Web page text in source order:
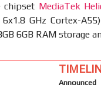
chipset MediaTek
GHz Cortex-
6GB RAM storage
Announced